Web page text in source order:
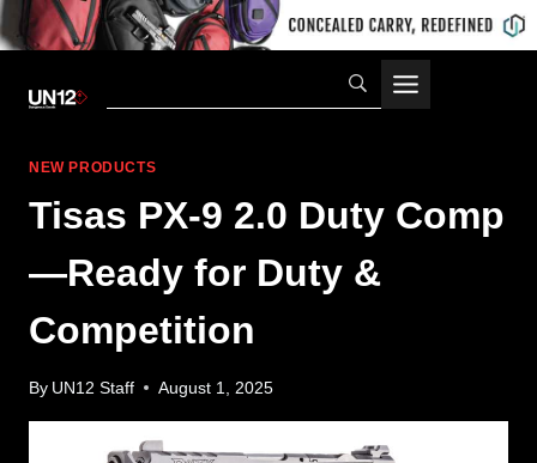
NEW PRODUCTS
Tisas PX-9 2.0 Duty Comp
—Ready for Duty &
Competition
By UN12 Staff August 1, 2025